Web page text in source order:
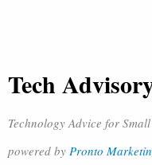
Tech
Technology Advice for Small
powered by Pronto